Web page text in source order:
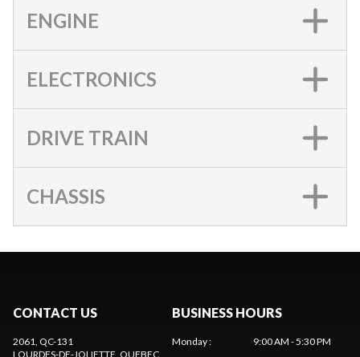
ENGINE
ELECTRONICS
DRIVE TRAIN
CHASSIS
CONTACT US
2061, QC-131
LOURDES-DE-JOLIETTE , QUEBEC
BUSINESS HOURS
Monday:
9:00 AM - 5:30 PM